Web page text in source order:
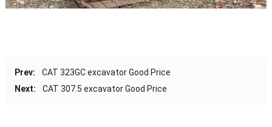
Prev:
CAT 323GC excavator Good Price
Next:
CAT 307.5 excavator Good Price